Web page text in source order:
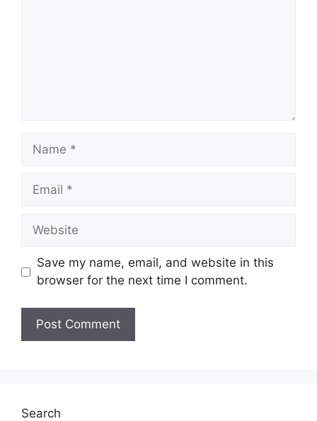
Name
Email
Website
Save my name, email, and website in this
browser for the next time I comment.
Search